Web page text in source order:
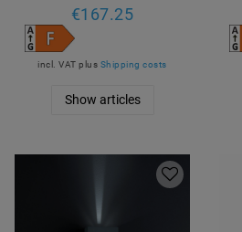
€167.25
incl. VAT plus Shipping costs
Show articles